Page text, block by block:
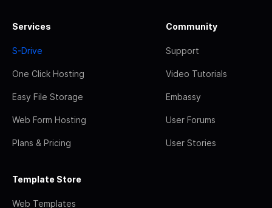
Services
S-Drive
One Click Hosting
Easy File Storage
Web Form Hosting
Plans & Pricing
Community
Support
Video Tutorials
Embassy
User Forums
User Stories
Template Store
Web Templates